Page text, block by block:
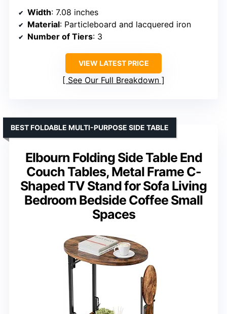
Width: 7.08 inches
Material: Particleboard and lacquered iron
Number of Tiers: 3
VIEW LATEST PRICE
See Our Full Breakdown
Elbourn Folding Side Table End
Couch Tables, Metal Frame C-
Shaped TV Stand for Sofa Living
Bedroom Bedside Coffee Small
Spaces
BEST FOLDABLE MULTI-PURPOSE SIDE TABLE